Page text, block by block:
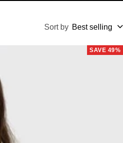
Sort by Best selling
SAVE 49%